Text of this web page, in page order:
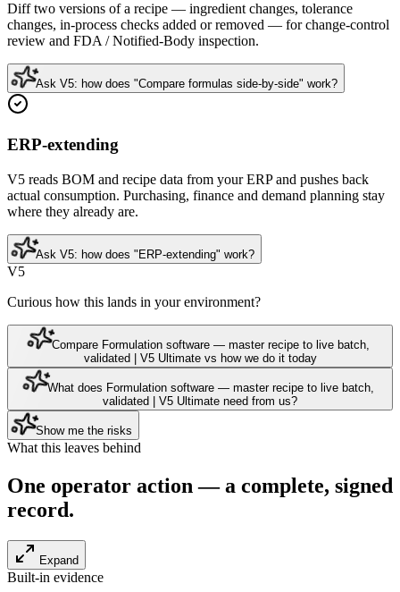
Diff two versions of a recipe — ingredient changes, tolerance
changes, in-process checks added or removed — for change-control
review and FDA / Notified-Body inspection.
Ask V5: how does "Compare formulas side-by-side" work?
ERP-extending
V5 reads BOM and recipe data from your ERP and pushes back
actual consumption. Purchasing, finance and demand planning stay
where they already are.
Ask V5: how does "ERP-extending" work?
V5
Curious how this lands in your environment?
Compare Formulation software — master recipe to live batch,
validated | V5 Ultimate vs how we do it today
What does Formulation software — master recipe to live batch,
validated | V5 Ultimate need from us?
Show me the risks
What this leaves behind
One operator action — a complete, signed
record.
Expand
Built-in evidence